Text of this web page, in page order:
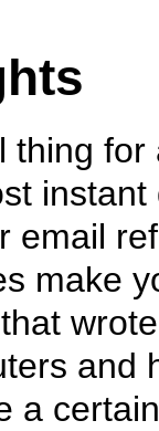
thing
email
make
and
a